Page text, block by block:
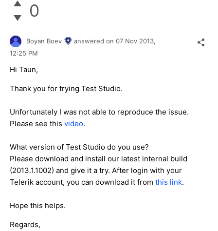
0
Boyan Boev answered on 07 Nov 2013,
12:25 PM
Hi Taun,
Thank you for trying Test Studio.
Unfortunately I was not able to reproduce the issue.
Please see this video.
What version of Test Studio do you use?
Please download and install our latest internal build
(2013.1.1002) and give it a try. After login with your
Telerik account, you can download it from this link.
Hope this helps.
Regards,